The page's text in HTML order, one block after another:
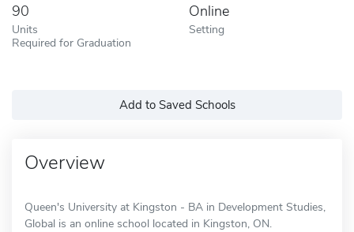
90
Units
Required for Graduation
Online
Setting
Add to Saved Schools
Overview
Queen's University at Kingston - BA in Development Studies,
Global is an online school located in Kingston, ON.